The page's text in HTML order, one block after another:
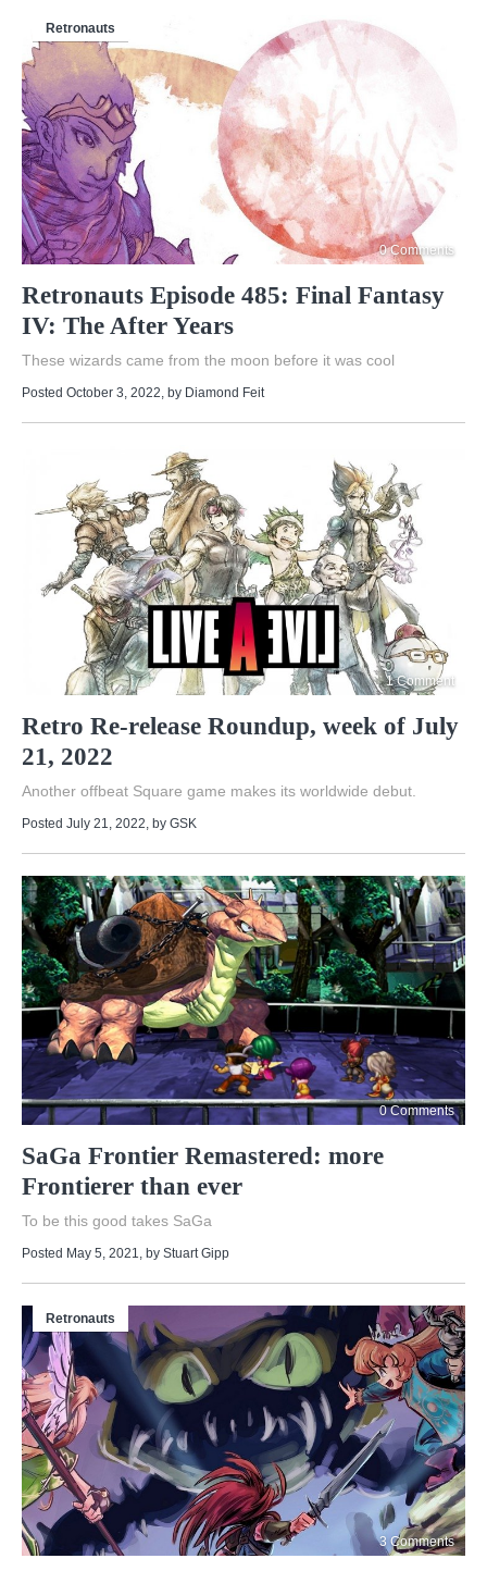
Retronauts
0 Comments
Retronauts Episode 485: Final Fantasy
IV: The After Years
These wizards came from the moon before it was cool
Posted October 3, 2022, by Diamond Feit
1 Comment
Retro Re-release Roundup, week of July
21, 2022
Another offbeat Square game makes its worldwide debut.
Posted July 21, 2022 , by GSK
0 Comments
SaGa Frontier Remastered: more
Frontierer than ever
To be this good takes SaGa
Posted May 5, 2021, by Stuart Gipp
Retronauts
3 Comments